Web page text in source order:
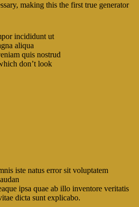
making this the first true generator
incididunt ut
aliqua
quis nostrud
don’t look
iste natus error sit voluptatem
ipsa quae ab illo inventore veritatis
dicta sunt explicabo.